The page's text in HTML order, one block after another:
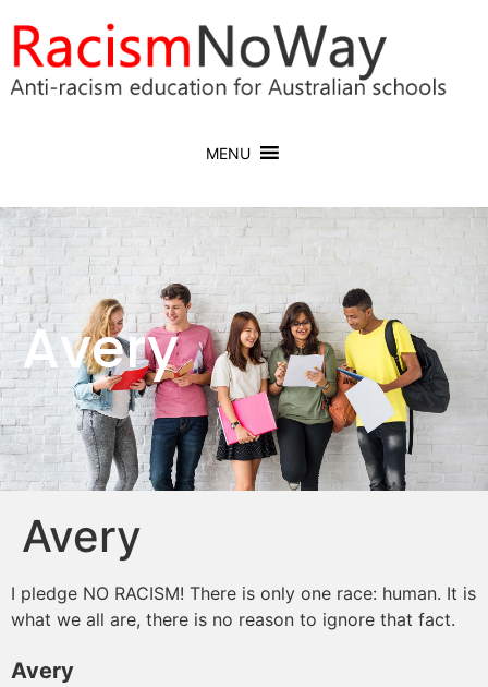
MENU
Avery
Avery
I pledge NO RACISM! There is only one race: human. It is
what we all are, there is no reason to ignore that fact.
Avery